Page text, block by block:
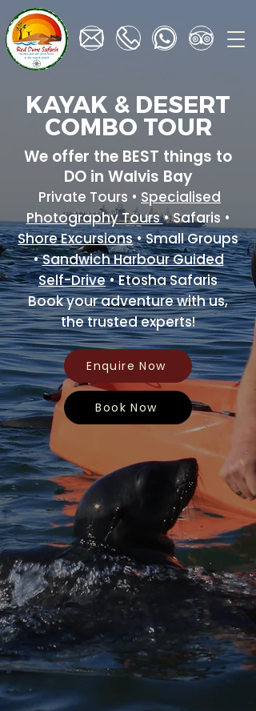
KAYAK & DESERT
COMBO TOUR
We offer the BEST things to
DO in Walvis Bay
Private Tours • Specialised
Photography Tours• Safaris •
Shore Excursions• Small Groups
•Sandwich Harbour Guided
Self-Drive• Etosha Safaris
Book your adventure with us,
the trusted experts!
Enquire Now
Book Now